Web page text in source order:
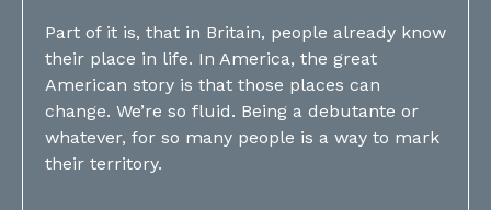
Part of it is, that in Britain, people already know
their place in life. In America, the great
American story is that those places can
change. We’re so fluid. Being a debutante or
whatever, for so many people is a way to mark
their territory.